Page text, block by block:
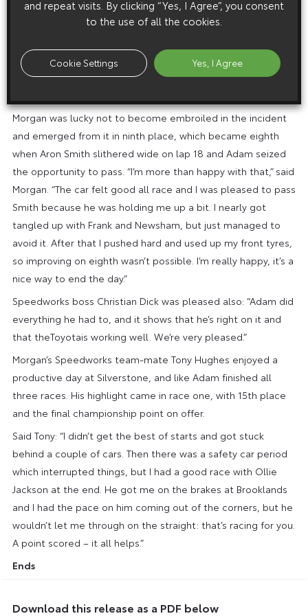
which was running eighth. “I tried to go up his inside at
Luffield,” said Frank, “and as he moved across he put me on
the outside and it was really wet, so I went straight into the
barriers. It’s a disappointing end to what has been a difficult
Morgan was lucky not to become embroiled in the incident
and emerged from it in ninth place, which became eighth
when Aron Smith slithered wide on lap 18 and Adam seized
the opportunity to pass. “I’m more than happy with that,” said
Morgan. “The car felt good all race and I was pleased to pass
Smith because he was holding me up a bit. I nearly got
tangled up with Frank and Newsham, but just managed to
avoid it. After that I pushed hard and used up my front tyres,
so improving on eighth wasn’t possible. I’m really happy, it’s a
nice way to end the day.”
Speedworks boss Christian Dick was pleased also: “Adam did
everything he had to, and it shows that he’s right on it and
that theToyotais working well. We’re very pleased.”
Morgan’s Speedworks team-mate Tony Hughes enjoyed a
productive day at Silverstone, and like Adam finished all
three races. His highlight came in race one, with 15th place
and the final championship point on offer.
Said Tony: “I didn’t get the best of starts and got stuck
behind a couple of cars. Then there was a safety car period
which interrupted things, but I had a good race with Ollie
Jackson at the end. He got me on the brakes at Brooklands
and I had the pace on him coming out of the corners, but he
wouldn’t let me through on the straight: that’s racing for you.
A point scored – it all helps.”
Ends
Download this release as a PDF below
and repeat visits. By clicking “Yes, I Agree”, you consent
to the use of all the cookies.
Cookie Settings Yes, I Agree